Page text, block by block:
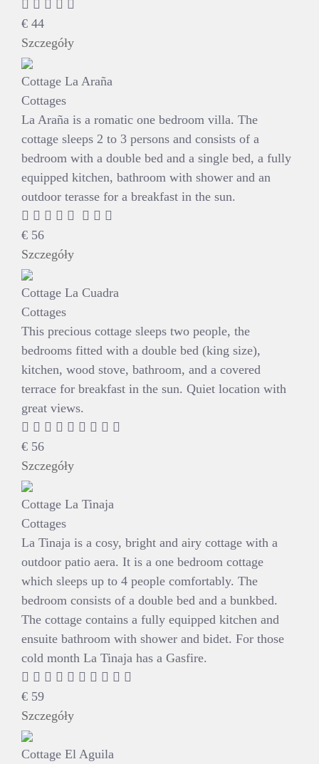
€ 44
Szczegóły
Cottage La Araña
Cottages
La Araña is a romatic one bedroom villa. The
cottage sleeps 2 to 3 persons and consists of a
bedroom with a double bed and a single bed, a fully
equipped kitchen, bathroom with shower and an
outdoor terasse for a breakfast in the sun.
€ 56
Szczegóły
Cottage La Cuadra
Cottages
This precious cottage sleeps two people, the
bedrooms fitted with a double bed (king size),
kitchen, wood stove, bathroom, and a covered
terrace for breakfast in the sun. Quiet location with
great views.
€ 56
Szczegóły
Cottage La Tinaja
Cottages
La Tinaja is a cosy, bright and airy cottage with a
outdoor patio aera. It is a one bedroom cottage
which sleeps up to 4 people comfortably. The
bedroom consists of a double bed and a bunkbed.
The cottage contains a fully equipped kitchen and
ensuite bathroom with shower and bidet. For those
cold month La Tinaja has a Gasfire.
€ 59
Szczegóły
Cottage El Aguila